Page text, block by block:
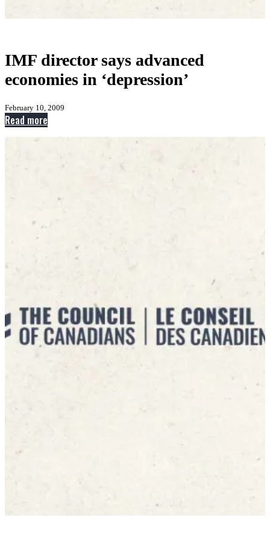
IMF director says advanced
economies in ‘depression’
February 10, 2009
Read more
IMF
says